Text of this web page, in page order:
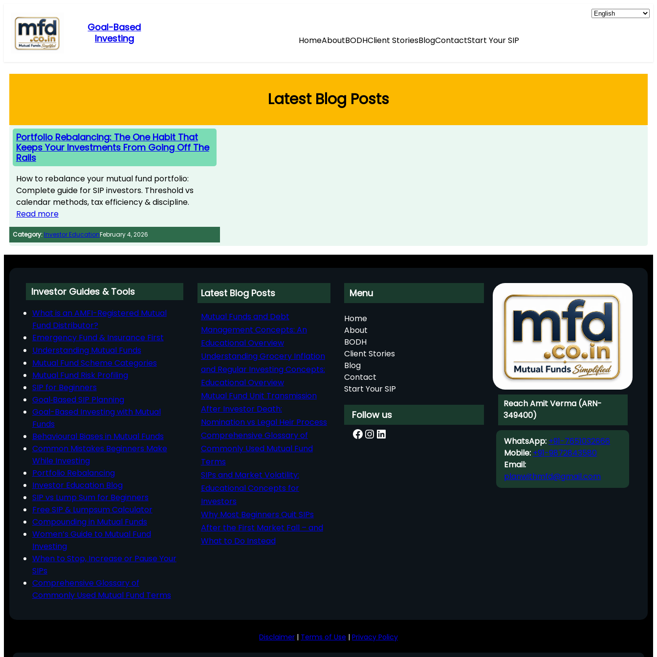
content
Goal-Based
Investing
HomeAboutBODHClient StoriesBlogContactStart Your SIP
Latest Blog Posts
Portfolio Rebalancing: The One Habit That
Keeps Your Investments From Going Off The
Rails
How to rebalance your mutual fund portfolio:
Complete guide for SIP investors. Threshold vs
calendar methods, tax efficiency & discipline.
Read more
Category: Investor EducationFebruary 4, 2026
Investor Guides & Tools
What is an AMFI-Registered Mutual
Fund Distributor?
Emergency Fund & Insurance First
Understanding Mutual Funds
Mutual Fund Scheme Categories
Mutual Fund Risk Profiling
SIP for Beginners
Goal‑Based SIP Planning
Goal-Based Investing with Mutual
Funds
Behavioural Biases in Mutual Funds
Common Mistakes Beginners Make
While Investing
Portfolio Rebalancing
Investor Education Blog
SIP vs Lump Sum for Beginners
Free SIP & Lumpsum Calculator
Compounding in Mutual Funds
Women’s Guide to Mutual Fund
Investing
When to Stop, Increase or Pause Your
SIPs
Comprehensive Glossary of
Commonly Used Mutual Fund Terms
Latest Blog Posts
Mutual Funds and Debt
Management Concepts: An
Educational Overview
Understanding Grocery Inflation
and Regular Investing Concepts:
Educational Overview
Mutual Fund Unit Transmission
After Investor Death:
Nomination vs Legal Heir Process
Comprehensive Glossary of
Commonly Used Mutual Fund
Terms
SIPs and Market Volatility:
Educational Concepts for
Investors
Why Most Beginners Quit SIPs
After the First Market Fall – and
What to Do Instead
Menu
Home
About
BODH
Client Stories
Blog
Contact
Start Your SIP
Follow us
Facebook InstagramLinkedIn
Reach Amit Verma (ARN-
349400)
WhatsApp: +91-7651032666
Mobile: +91-9872843580
Email:
planwithmfd@gmail.com
Disclaimer | Terms of Use | Privacy Policy